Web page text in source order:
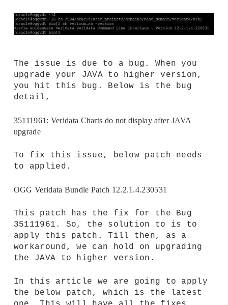
The issue is due to a bug. When you
upgrade your JAVA to higher version,
you hit this bug. Below is the bug
detail,
35111961: Veridata Charts do not display after JAVA
upgrade
To fix this issue, below patch needs
to applied.
OGG Veridata Bundle Patch 12.2.1.4.230531
This patch has the fix for the Bug
35111961. So, the solution to is to
apply this patch. Till then, as a
workaround, we can hold on upgrading
the JAVA to higher version.
In this article we are going to apply
the below patch, which is the latest